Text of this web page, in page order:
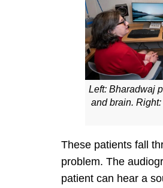
Left: Bharadwaj
and brain.
These patients fall
problem. The
patient can hear a